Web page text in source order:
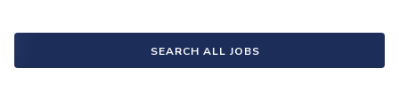
SEARCH ALL JOBS